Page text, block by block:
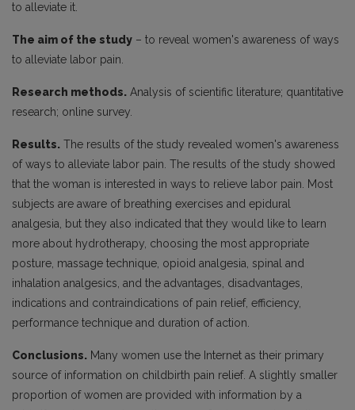
to alleviate it.
The aim of the study – to reveal women's awareness of ways
to alleviate labor pain.
Research methods. Analysis of scientific literature; quantitative
research; online survey.
Results. The results of the study revealed women's awareness
of ways to alleviate labor pain. The results of the study showed
that the woman is interested in ways to relieve labor pain. Most
subjects are aware of breathing exercises and epidural
analgesia, but they also indicated that they would like to learn
more about hydrotherapy, choosing the most appropriate
posture, massage technique, opioid analgesia, spinal and
inhalation analgesics, and the advantages, disadvantages,
indications and contraindications of pain relief, efficiency,
performance technique and duration of action.
Conclusions. Many women use the Internet as their primary
source of information on childbirth pain relief. A slightly smaller
proportion of women are provided with information by a